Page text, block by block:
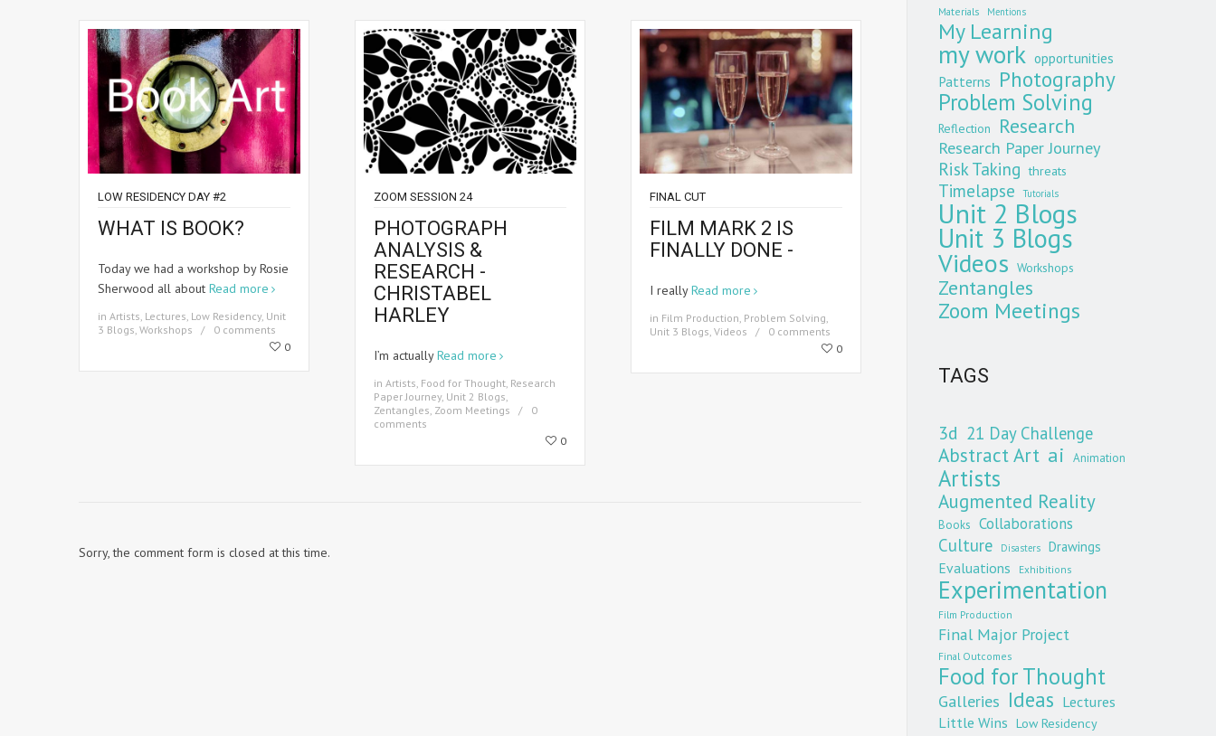
LOW RESIDENCY DAY #2
WHAT IS BOOK?
Today we had a workshop by Rosie
Sherwood all about Read more
in Artists Lectures Low Residency, Unit
3 Blogs Workshops
0 comments
0
ZOOM SESSION 24
PHOTOGRAPH
ANALYSIS &
RESEARCH -
CHRISTABEL
HARLEY
I’m actuallyRead more
in Artists Food for Thought, Research
Paper Journey, Unit 2 Blogs
Zentangles Zoom Meetings
0
comments
0
FINAL CUT
FILM MARK 2 IS
FINALLY DONE -
I reallyRead more
in Film Production Problem Solving
Unit 3 Blogs Videos
0 comments
0
Sorry, the comment form is closed at this time.
Materials Mentions
My Learning
my work opportunities
Patterns Photography
Problem Solving
Reflection Research
Research Paper Journey
Risk Taking threats
Timelapse Tutorials
Unit 2 Blogs
Unit 3 Blogs
Videos Workshops
Zentangles
Zoom Meetings
TAGS
3d 21 Day Challenge
Abstract Art ai Animation
Artists
Augmented Reality
Books Collaborations
Culture Disasters Drawings
Evaluations Exhibitions
Experimentation
Film Production
Final Major Project
Final Outcomes
Food for Thought
Galleries Ideas Lectures
Little Wins Low Residency